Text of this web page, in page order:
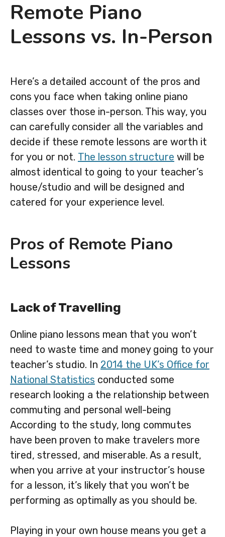
Remote Piano
Lessons vs. In-Person
Here’s a detailed account of the pros and
cons you face when taking online piano
classes over those in-person. This way, you
can carefully consider all the variables and
decide if these remote lessons are worth it
for you or not. The lesson structure will be
almost identical to going to your teacher’s
house/studio and will be designed and
catered for your experience level.
Pros of Remote Piano
Lessons
Lack of Travelling
Online piano lessons mean that you won’t
need to waste time and money going to your
teacher’s studio. In 2014 the UK’s Office for
National Statistics conducted some
research looking a the relationship between
commuting and personal well-being
According to the study, long commutes
have been proven to make travelers more
tired, stressed, and miserable. As a result,
when you arrive at your instructor’s house
for a lesson, it’s likely that you won’t be
performing as optimally as you should be.
Playing in your own house means you get a